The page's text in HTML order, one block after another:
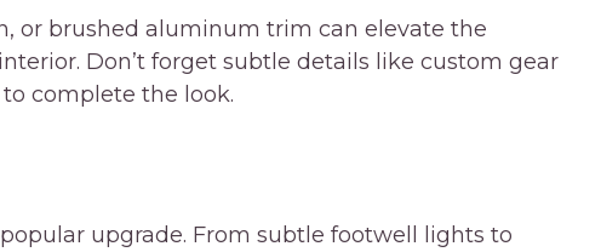
or brushed aluminum trim can elevate the
Don’t forget subtle details like custom gear
complete the look.
upgrade. From subtle footwell lights to